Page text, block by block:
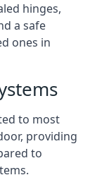
hinges,
a safe
ones in
to most
providing
to